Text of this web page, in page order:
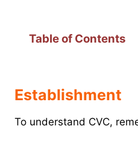
Table of Contents
Establishment
To understand CVC,